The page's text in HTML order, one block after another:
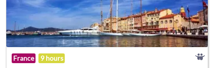
France 9 hours